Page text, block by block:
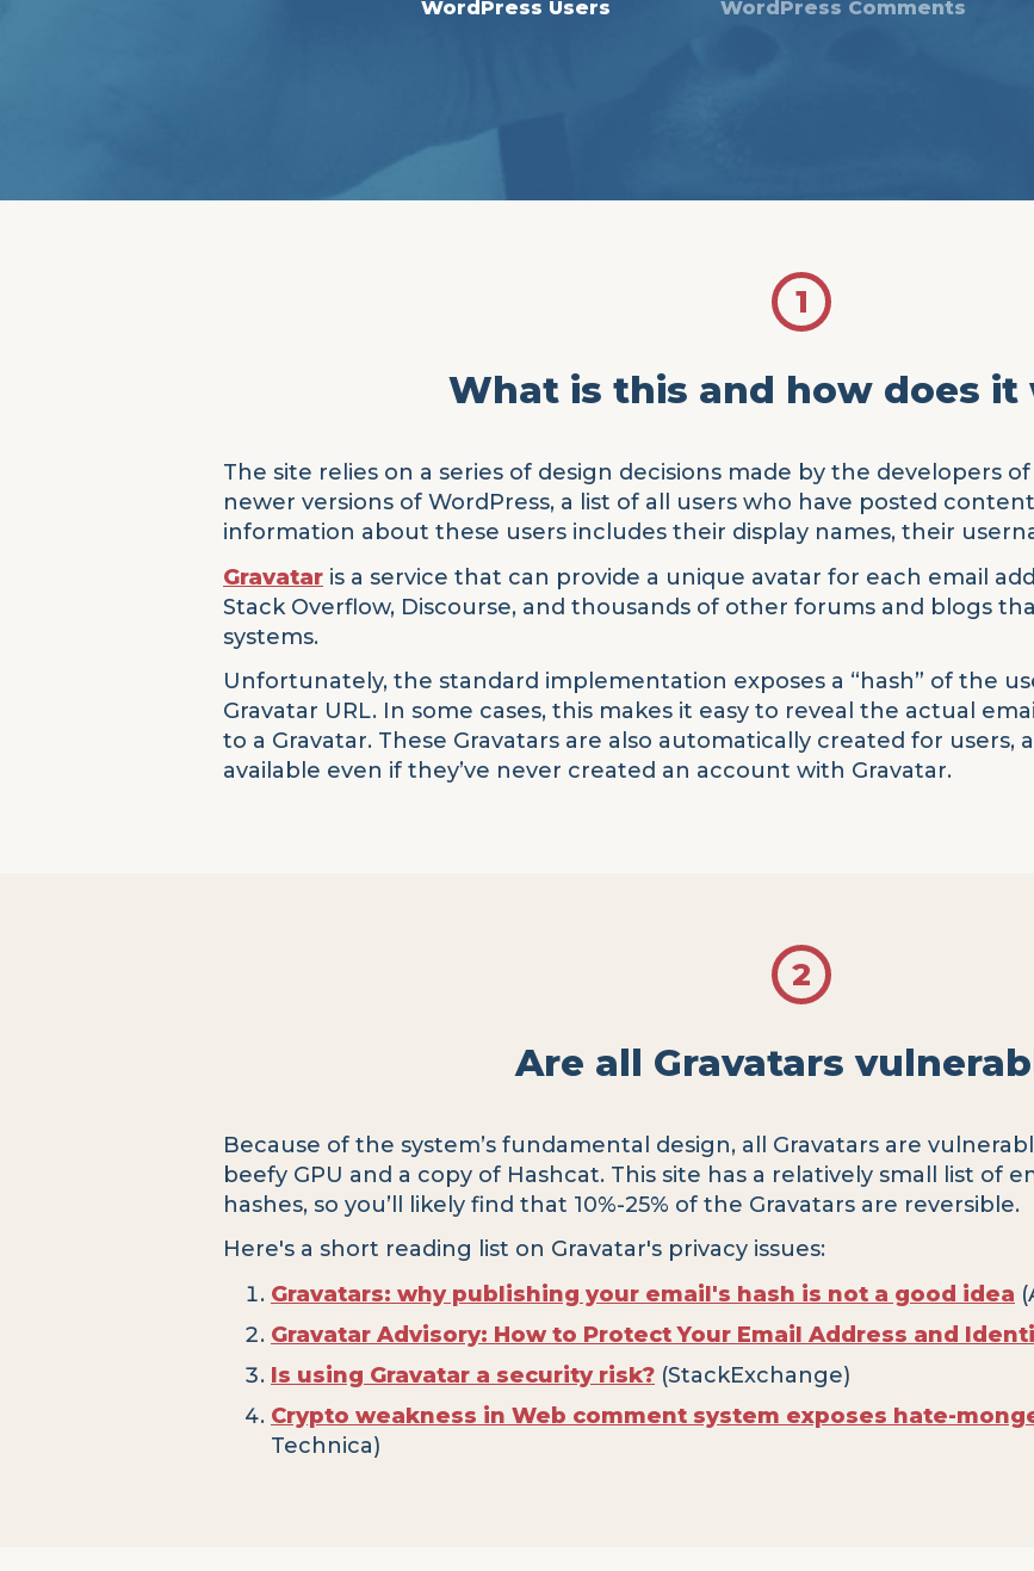
WordPress Users WordPress Comments
1
What is this and how does it
The site relies on a series of design decisions made by the developers
newer versions of WordPress, a list of all users who have posted
information about these users includes their display names, their
Gravatar is a service that can provide a unique avatar for each email
Stack Overflow, Discourse, and thousands of other forums and blogs
systems.
Unfortunately, the standard implementation exposes a “hash” of the
Gravatar URL. In some cases, this makes it easy to reveal the actual
to a Gravatar. These Gravatars are also automatically created for users,
available even if they’ve never created an account with Gravatar.
2
Are all Gravatars
Because of the system’s fundamental design, all Gravatars are
beefy GPU and a copy of Hashcat. This site has a relatively small list of
hashes, so you’ll likely find that 10%-25% of the Gravatars are reversible.
Here's a short reading list on Gravatar's privacy issues:
Gravatars: why publishing your email's hash is not a good idea
Gravatar Advisory: How to Protect Your Email Address and
Is using Gravatar a security risk? (StackExchange)
Crypto weakness in Web comment system exposes hate-
Technica)